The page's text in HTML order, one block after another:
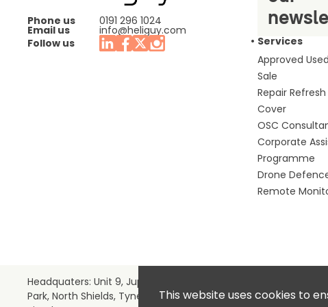
This website uses cookies to
Phone us 0191 296 1024
Email us
info@heliguy.com
Follow us
Services
Approved Used
Sale
Repair
Cover
OSC
Corporate
Programme
Drone
Remote
Headquaters: Unit 9, Jupiter Court, Orion Business
Park, North Shields, Tyne & Wear, NE29 7SE, United